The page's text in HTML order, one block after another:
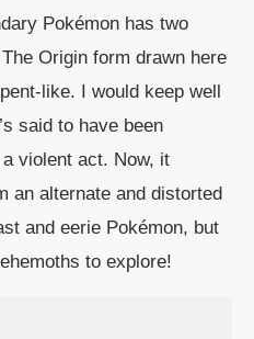
Pokémon has two
Origin form drawn here
like. I would keep well
said to have been
violent act. Now, it
an alternate and distorted
and eerie Pokémon, but
to explore!